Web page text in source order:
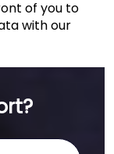
of you to
with our